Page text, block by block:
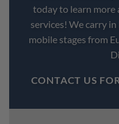
today to learn more
services! We carry
mobile stages from
CONTACT US